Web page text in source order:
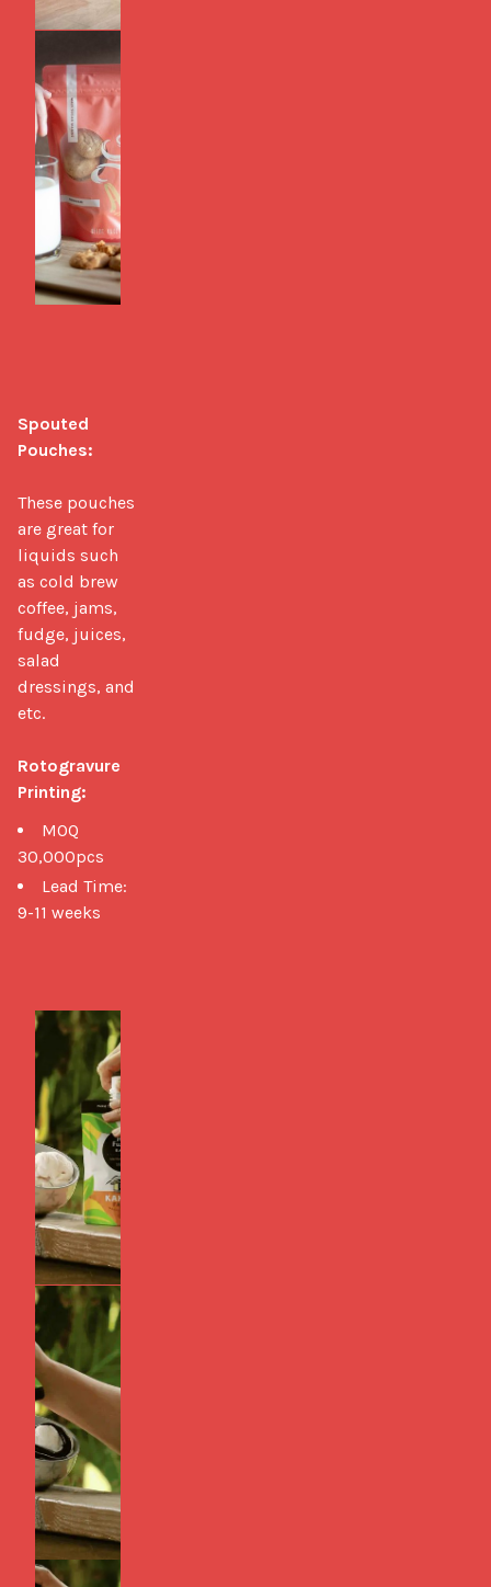
Spouted
Pouches:
These pouches
are great for
liquids such
as cold brew
coffee, jams,
fudge, juices,
salad
dressings, and
etc.
Rotogravure
Printing:
MOQ
30,000pcs
Lead Time:
9-11 weeks